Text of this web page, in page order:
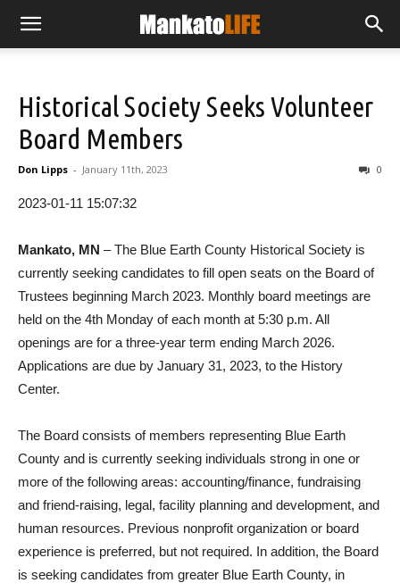
Historical Society Seeks Volunteer
Board Members
Don Lipps - January 11th, 2023 0
2023-01-11 15:07:32
Mankato, MN – The Blue Earth County Historical Society is
currently seeking candidates to fill open seats on the Board of
Trustees beginning March 2023. Monthly board meetings are
held on the 4th Monday of each month at 5:30 p.m. All
openings are for a three-year term ending March 2026.
Applications are due by January 31, 2023, to the History
Center.
The Board consists of members representing Blue Earth
County and is currently seeking individuals strong in one or
more of the following areas: accounting/finance, fundraising
and friend-raising, legal, facility planning and development, and
human resources. Previous nonprofit organization or board
experience is preferred, but not required. In addition, the Board
is seeking candidates from greater Blue Earth County, in